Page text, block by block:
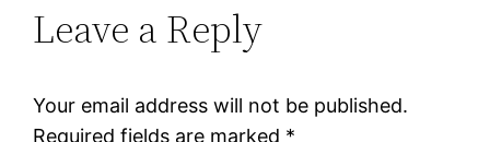
Leave a Reply
Your email address will not be published.
Required fields are marked *